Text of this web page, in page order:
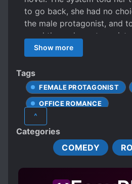
to go back, she had no
the male protagonist, and
good the male protagonist
she she became the little
secretary of the
a beautiful person with a
released rainbow farts in a
hours a day at 360
spent her days praising the
boss into an immortal,
increasing favorability
waiting to go home, and
as a stingy dog who
points like silver. However
found out that the boss
Show more
Tags
FEMALE PROTAGONIST
OFFICE ROMANCE
PSYCHIC POWERS
^
Categories
COMEDY